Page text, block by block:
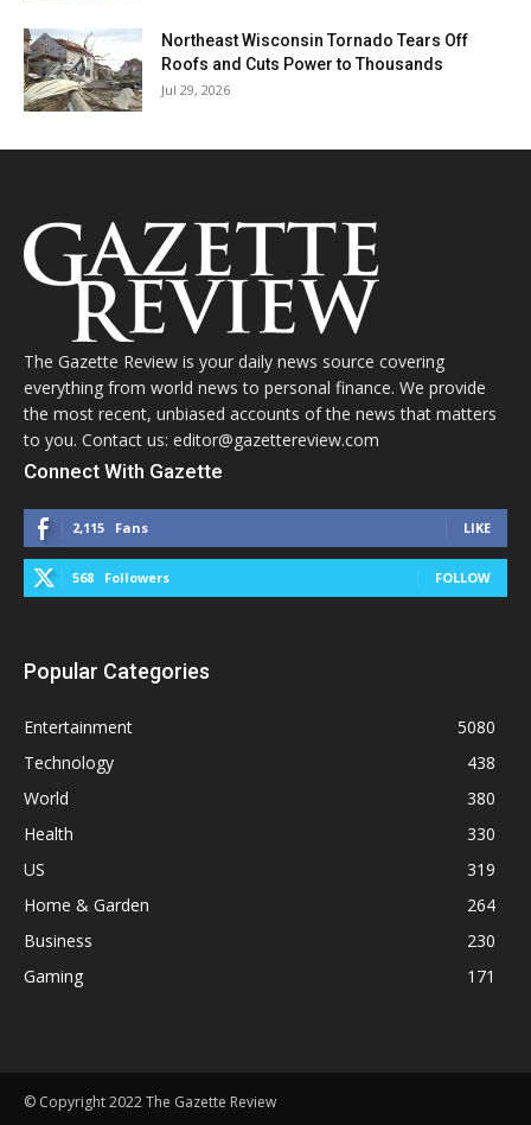
Northeast Wisconsin Tornado Tears Off
Roofs and Cuts Power to Thousands
Jul 29, 2026
The Gazette Review is your daily news source covering
everything from world news to personal finance. We provide
the most recent, unbiased accounts of the news that matters
to you. Contact us: editor@gazettereview.com
Connect With Gazette
2,115 Fans LIKE
568 Followers FOLLOW
Popular Categories
Entertainment
5080
Technology
438
World
380
Health
330
US
319
Home & Garden
264
Business
230
Gaming
171
© Copyright 2022 The Gazette Review